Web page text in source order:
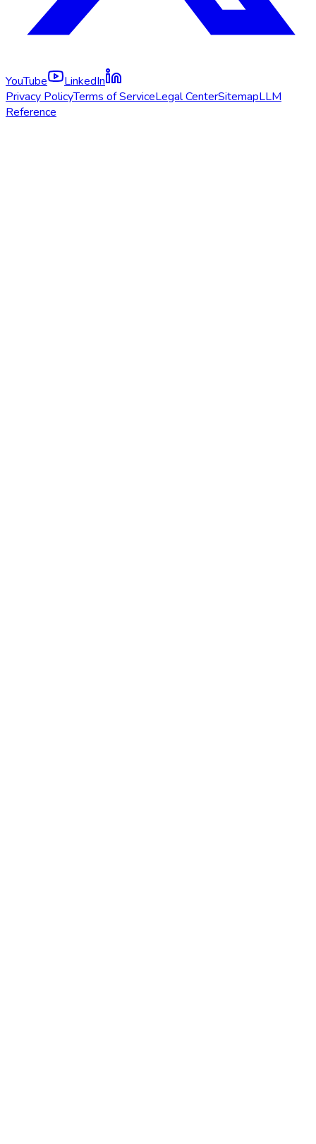
YouTube
LinkedIn
Privacy PolicyTerms of ServiceLegal CenterSitemapLLM
Reference